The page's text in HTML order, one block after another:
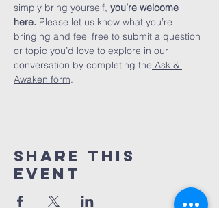
simply bring yourself, you’re welcome
here. Please let us know what you’re
bringing and feel free to submit a question
or topic you’d love to explore in our
conversation by completing the Ask &
Awaken form.
Share This
Event